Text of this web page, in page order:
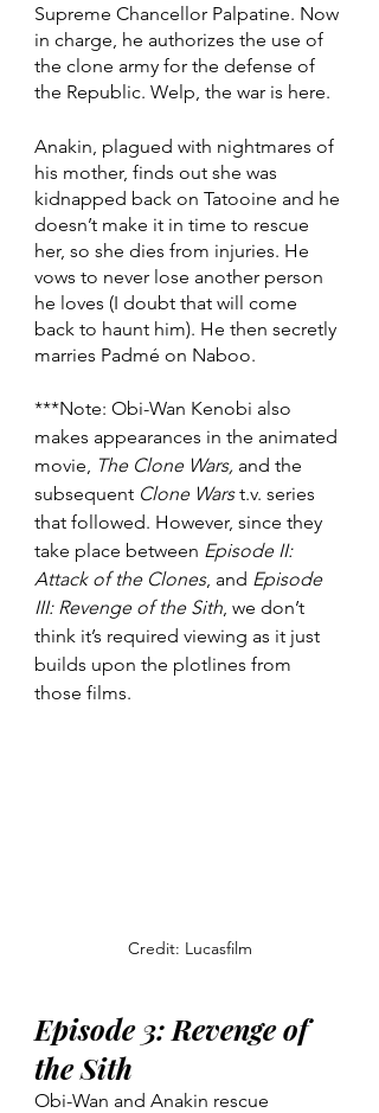
Supreme Chancellor Palpatine. Now
in charge, he authorizes the use of
the clone army for the defense of
the Republic. Welp, the war is here.
Anakin, plagued with nightmares of
his mother, finds out she was
kidnapped back on Tatooine and he
doesn’t make it in time to rescue
her, so she dies from injuries. He
vows to never lose another person
he loves (I doubt that will come
back to haunt him). He then secretly
marries Padmé on Naboo.
***Note: Obi-Wan Kenobi also
makes appearances in the animated
movie,
The Clone Wars, and the
subsequent Clone Wars t.v. series
that followed. However, since they
take place between Episode II:
Attack of the Clones, and Episode
III: Revenge of the Sith , we don’t
think it’s required viewing as it just
builds upon the plotlines from
those films.
Credit: Lucasfilm
Episode 3: Revenge of
the Sith
Obi-Wan and Anakin rescue